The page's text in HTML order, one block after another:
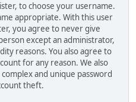
to choose your username.
appropriate. With this user
you agree to never give
except an administrator,
reasons. You also agree to
for any reason. We also
and unique password
theft.